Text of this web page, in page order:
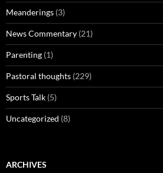
Meanderings (3)
News Commentary (21)
Parenting (1)
Pastoral thoughts (229)
Sports Talk (5)
Uncategorized (8)
ARCHIVES